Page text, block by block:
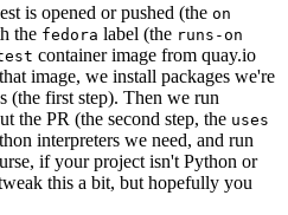
is opened or pushed (the on
the fedora label (the runs-on
container image from quay.io
image, we install packages we're
(the first step). Then we run
the PR (the second step, the uses
interpreters we need, and run
if your project isn't Python or
this a bit, but hopefully you